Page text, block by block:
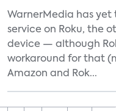
WarnerMedia has
service on Roku, the
device — although
workaround for that
Amazon and Rok...